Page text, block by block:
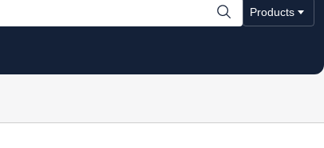
Products